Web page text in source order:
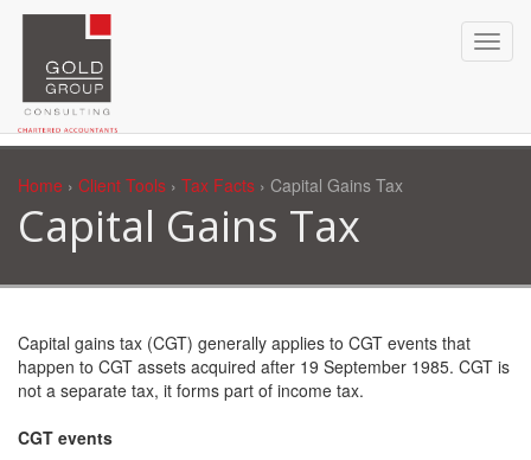
Home › Client Tools › Tax Facts › Capital Gains Tax
Capital Gains Tax
Capital gains tax (CGT) generally applies to CGT events that
happen to CGT assets acquired after 19 September 1985. CGT is
not a separate tax, it forms part of income tax.
CGT events